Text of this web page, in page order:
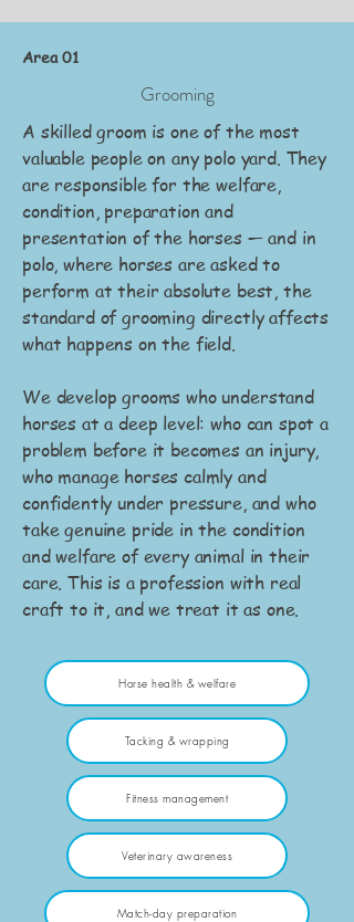
Area 01
Grooming
A skilled groom is one of the most
valuable people on any polo yard. They
are responsible for the welfare,
condition, preparation and
presentation of the horses — and in
polo, where horses are asked to
perform at their absolute best, the
standard of grooming directly affects
what happens on the field.
We develop grooms who understand
horses at a deep level: who can spot a
problem before it becomes an injury,
who manage horses calmly and
confidently under pressure, and who
take genuine pride in the condition
and welfare of every animal in their
care. This is a profession with real
craft to it, and we treat it as one.
Horse health & welfare
Tacking & wrapping
Fitness management
Veterinary awareness
Match-day preparation